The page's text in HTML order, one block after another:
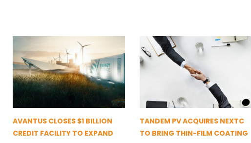
AVANTUS CLOSES $1 BILLION
CREDIT FACILITY TO EXPAND
TANDEM PV ACQUIRES NEXTC
TO BRING THIN-FILM COATING